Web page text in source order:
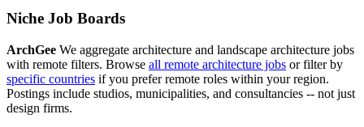
Niche Job Boards
ArchGee We aggregate architecture and landscape architecture jobs
with remote filters. Browse all remote architecture jobs or filter by
specific countries if you prefer remote roles within your region.
Postings include studios, municipalities, and consultancies -- not just
design firms.